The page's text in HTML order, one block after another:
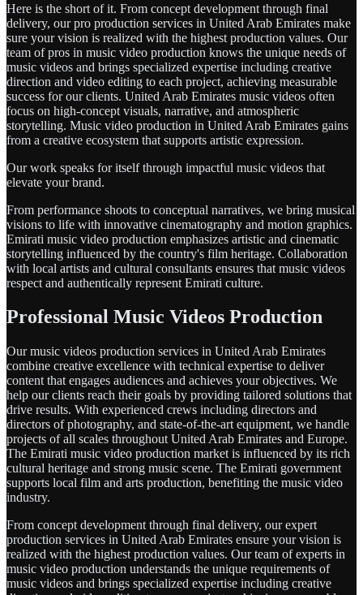
Here is the short of it. From concept development through final
delivery, our pro production services in United Arab Emirates make
sure your vision is realized with the highest production values. Our
team of pros in music video production knows the unique needs of
music videos and brings specialized expertise including creative
direction and video editing to each project, achieving measurable
success for our clients. United Arab Emirates music videos often
focus on high-concept visuals, narrative, and atmospheric
storytelling. Music video production in United Arab Emirates gains
from a creative ecosystem that supports artistic expression.
Our work speaks for itself through impactful music videos that
elevate your brand.
From performance shoots to conceptual narratives, we bring musical
visions to life with innovative cinematography and motion graphics.
Emirati music video production emphasizes artistic and cinematic
storytelling influenced by the country's film heritage. Collaboration
with local artists and cultural consultants ensures that music videos
respect and authentically represent Emirati culture.
Professional Music Videos Production
Our music videos production services in United Arab Emirates
combine creative excellence with technical expertise to deliver
content that engages audiences and achieves your objectives. We
help our clients reach their goals by providing tailored solutions that
drive results. With experienced crews including directors and
directors of photography, and state-of-the-art equipment, we handle
projects of all scales throughout United Arab Emirates and Europe.
The Emirati music video production market is influenced by its rich
cultural heritage and strong music scene. The Emirati government
supports local film and arts production, benefiting the music video
industry.
From concept development through final delivery, our expert
production services in United Arab Emirates ensure your vision is
realized with the highest production values. Our team of experts in
music video production understands the unique requirements of
music videos and brings specialized expertise including creative